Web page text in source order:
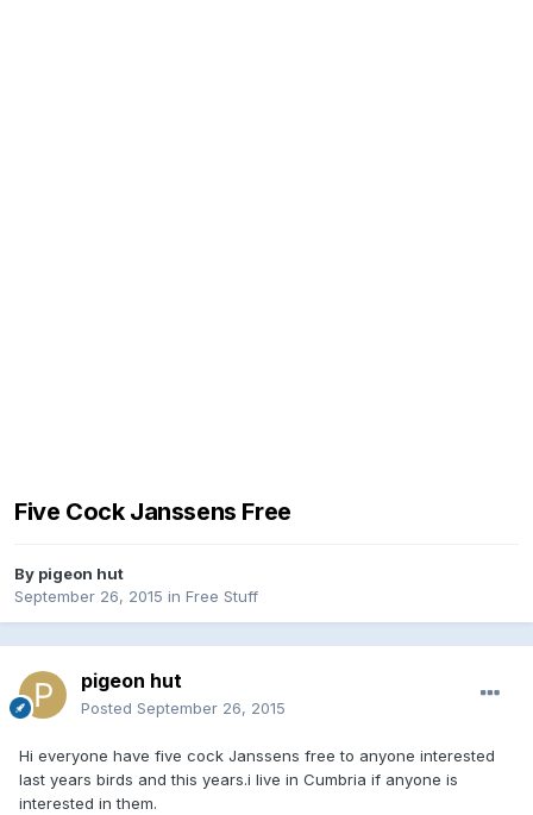
Five Cock Janssens Free
By pigeon hut
September 26, 2015 in Free Stuff
pigeon hut
Posted September 26, 2015
Hi everyone have five cock Janssens free to anyone interested
last years birds and this years.i live in Cumbria if anyone is
interested in them.